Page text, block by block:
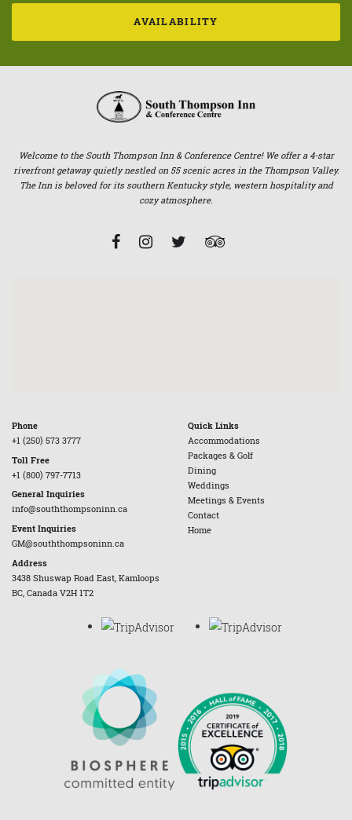
AVAILABILITY
Welcome to the South Thompson Inn & Conference Centre! We offer a 4-star
riverfront getaway quietly nestled on 55 scenic acres in the Thompson Valley.
The Inn is beloved for its southern Kentucky style, western hospitality and
cozy atmosphere.
Phone
+1 (250) 573 3777
Toll Free
+1 (800) 797-7713
General Inquiries
info@souththompsoninn.ca
Event Inquiries
GM@souththompsoninn.ca
Address
3438 Shuswap Road East, Kamloops
BC, Canada V2H 1T2
Quick Links
Accommodations
Packages & Golf
Dining
Weddings
Meetings & Events
Contact
Home